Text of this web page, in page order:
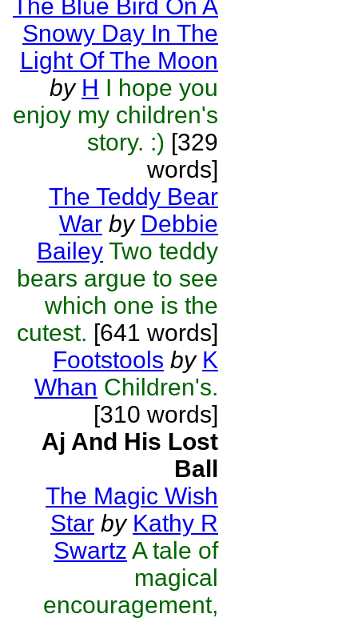
The Blue Bird On A
Snowy Day In The
Light Of The Moon
by H I hope you
enjoy my children's
story. :) [329
words]
The Teddy Bear
War by Debbie
Bailey Two teddy
bears argue to see
which one is the
cutest. [641 words]
Footstools by K
Whan Children's.
[310 words]
Aj And His Lost
Ball
The Magic Wish
Star by Kathy R
Swartz A tale of
magical
encouragement,